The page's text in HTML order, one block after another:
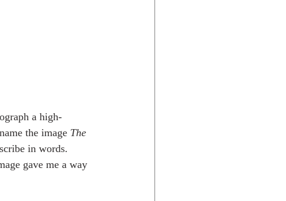
a high-
the image The
in words.
gave me a way